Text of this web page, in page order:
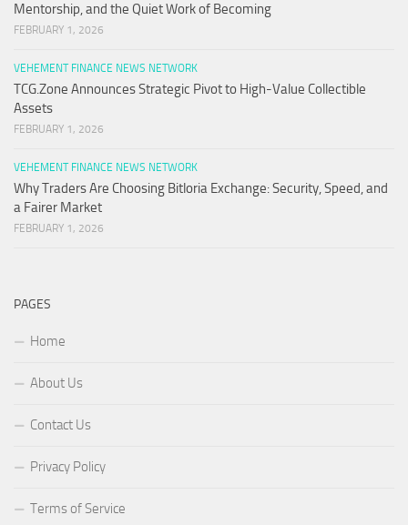
Mentorship, and the Quiet Work of Becoming
FEBRUARY 1, 2026
VEHEMENT FINANCE NEWS NETWORK
TCG.Zone Announces Strategic Pivot to High-Value Collectible
Assets
FEBRUARY 1, 2026
VEHEMENT FINANCE NEWS NETWORK
Why Traders Are Choosing Bitloria Exchange: Security, Speed, and
a Fairer Market
FEBRUARY 1, 2026
PAGES
Home
About Us
Contact Us
Privacy Policy
Terms of Service